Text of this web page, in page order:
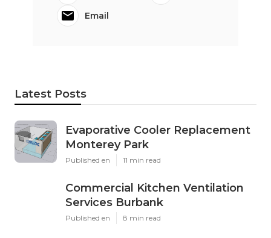
Email
Latest Posts
Evaporative Cooler Replacement
Monterey Park
Published en 11 min read
Commercial Kitchen Ventilation
Services Burbank
Published en 8 min read